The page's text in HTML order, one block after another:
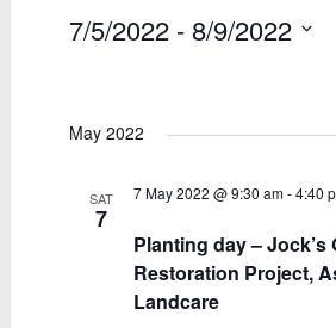
7/5/2022 - 8/9/2022
May 2022
SAT
7
Planting day – Jock’s
Restoration Project,
Landcare
7 May 2022 @ 9:30 am-4:40